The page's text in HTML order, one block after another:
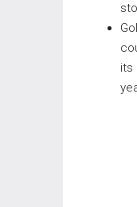
its